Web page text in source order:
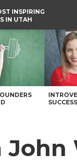
INSPIRING
IN UTAH